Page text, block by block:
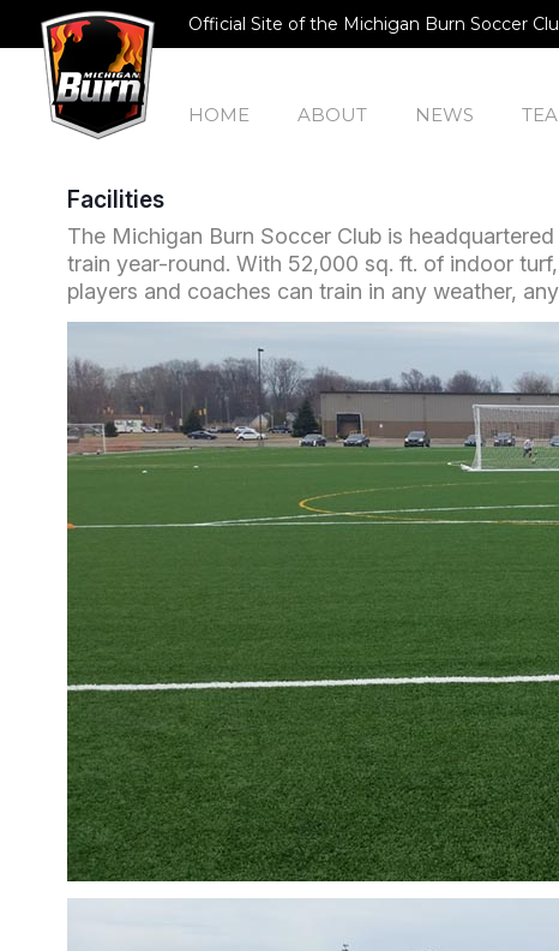
Official Site of the Michigan Burn Soccer
HOME ABOUT NEWS
Facilities
The Michigan Burn Soccer Club is
train year-round. With 52,000 sq. ft. of indoor
players and coaches can train in any weather,